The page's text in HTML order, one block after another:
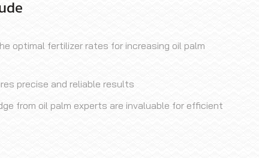
optimal fertilizer rates for increasing oil palm
precise and reliable results
from oil palm experts are invaluable for efficient